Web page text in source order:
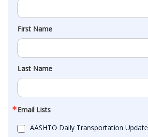
First Name
Last Name
Email Lists
AASHTO Daily Transportation Update